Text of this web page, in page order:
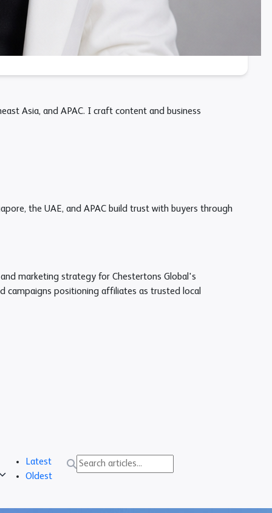
Asia, and APAC. I craft content and business
the UAE, and APAC build trust with buyers through
marketing strategy for Chestertons Global's
campaigns positioning affiliates as trusted local
Latest
Oldest